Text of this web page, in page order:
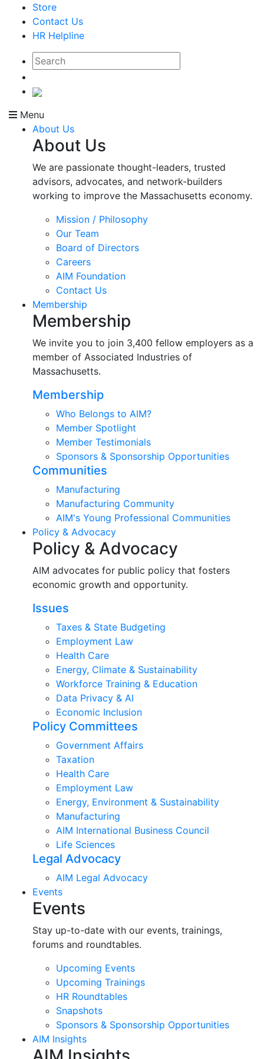
Store
Contact Us
HR Helpline
Menu
About Us
About Us
We are passionate thought-leaders, trusted
advisors, advocates, and network-builders
working to improve the Massachusetts economy.
Mission / Philosophy
Our Team
Board of Directors
Careers
AIM Foundation
Contact Us
Membership
Membership
We invite you to join 3,400 fellow employers as a
member of Associated Industries of
Massachusetts.
Membership
Who Belongs to AIM?
Member Spotlight
Member Testimonials
Sponsors & Sponsorship Opportunities
Communities
Manufacturing
Manufacturing Community
AIM's Young Professional Communities
Policy & Advocacy
Policy & Advocacy
AIM advocates for public policy that fosters
economic growth and opportunity.
Issues
Taxes & State Budgeting
Employment Law
Health Care
Energy, Climate & Sustainability
Workforce Training & Education
Data Privacy & AI
Economic Inclusion
Policy Committees
Government Affairs
Taxation
Health Care
Employment Law
Energy, Environment & Sustainability
Manufacturing
AIM International Business Council
Life Sciences
Legal Advocacy
AIM Legal Advocacy
Events
Events
Stay up-to-date with our events, trainings,
forums and roundtables.
Upcoming Events
Upcoming Trainings
HR Roundtables
Snapshots
Sponsors & Sponsorship Opportunities
AIM Insights